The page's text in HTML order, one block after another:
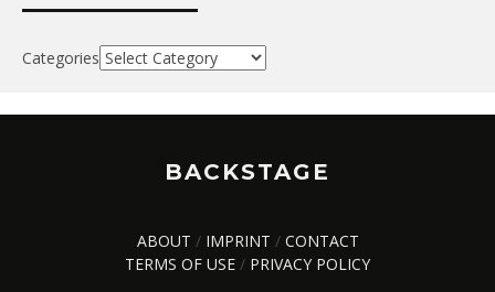
Categories
BACKSTAGE
ABOUT / IMPRINT / CONTACT
TERMS OF USE / PRIVACY POLICY